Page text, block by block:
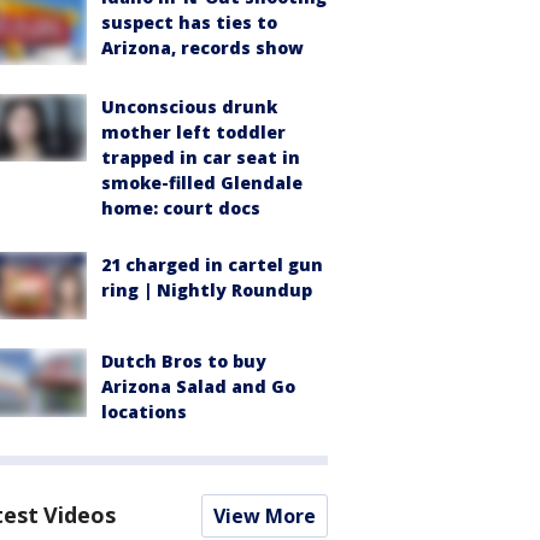
suspect has ties to
Arizona, records show
Unconscious drunk
mother left toddler
trapped in car seat in
smoke-filled Glendale
home: court docs
21 charged in cartel gun
ring | Nightly Roundup
Dutch Bros to buy
Arizona Salad and Go
locations
Videos View More